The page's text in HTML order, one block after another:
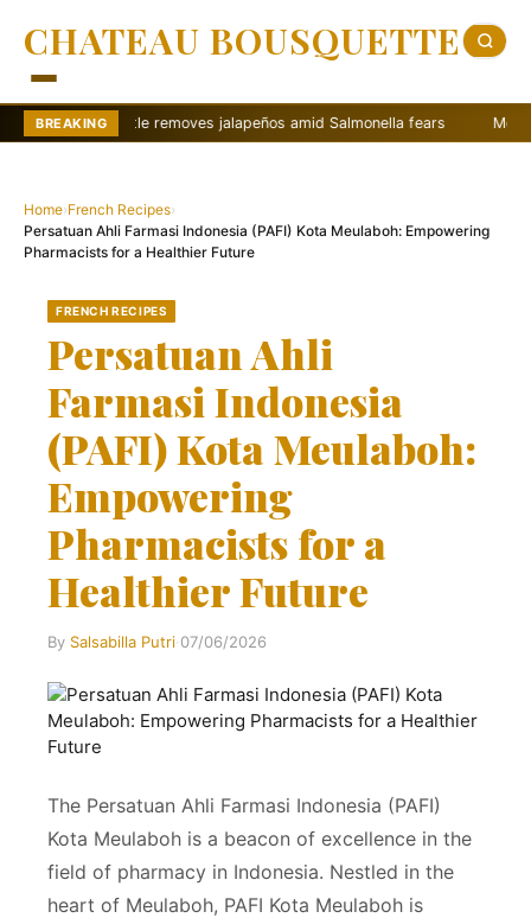
CHATEAU BOUSQUETTE
BREAKING
Chipotle removes jalapeños amid Salmonella fears McDonalds CEO
Home›French Recipes›
Persatuan Ahli Farmasi Indonesia (PAFI) Kota Meulaboh: Empowering
Pharmacists for a Healthier Future
FRENCH RECIPES
Persatuan Ahli
Farmasi Indonesia
(PAFI) Kota Meulaboh:
Empowering
Pharmacists for a
Healthier Future
By Salsabilla Putri·07/06/2026
The Persatuan Ahli Farmasi Indonesia (PAFI)
Kota Meulaboh is a beacon of excellence in the
field of pharmacy in Indonesia. Nestled in the
heart of Meulaboh, PAFI Kota Meulaboh is